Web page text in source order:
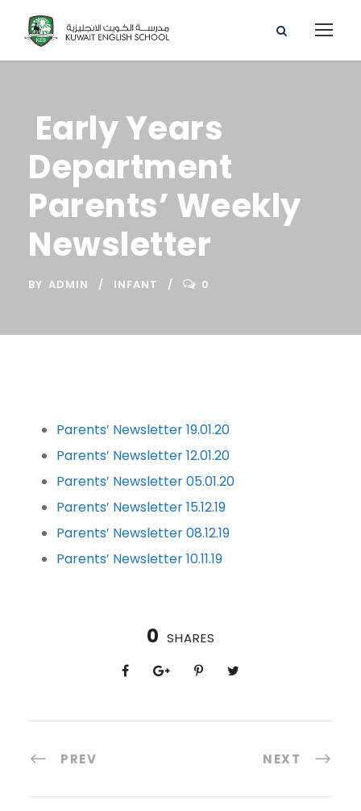
Early Years
Department
Parents’ Weekly
Newsletter
BY ADMIN INFANT 0
Parents’ Newsletter 19.01.20
Parents’ Newsletter 12.01.20
Parents’ Newsletter 05.01.20
Parents’ Newsletter 15.12.19
Parents’ Newsletter 08.12.19
Parents’ Newsletter 10.11.19
0 SHARES
PREV NEXT